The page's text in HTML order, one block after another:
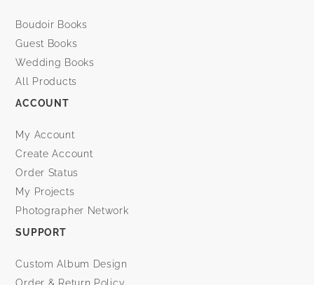
Boudoir Books
Guest Books
Wedding Books
All Products
ACCOUNT
My Account
Create Account
Order Status
My Projects
Photographer Network
SUPPORT
Custom Album Design